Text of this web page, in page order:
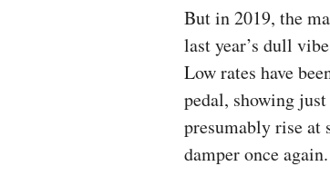
But in 2019, the
last year’s dull
Low rates have
pedal, showing
presumably rise at
damper once again.